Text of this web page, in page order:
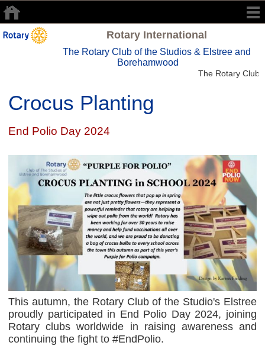
Rotary International
The Rotary Club of the Studios & Elstree and
Borehamwood
The Rotary Club
Crocus Planting
End Polio Day 2024
This autumn, the Rotary Club of the Studio's Elstree
proudly participated in End Polio Day 2024, joining
Rotary clubs worldwide in raising awareness and
continuing the fight to #EndPolio.